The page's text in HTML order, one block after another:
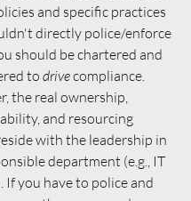
and specific practices
directly police/enforce
should be chartered and
to drive compliance.
the real ownership,
and resourcing
with the leadership in
department (e.g., IT
If you have to police and